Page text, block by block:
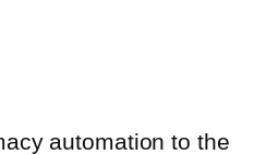
automation to the